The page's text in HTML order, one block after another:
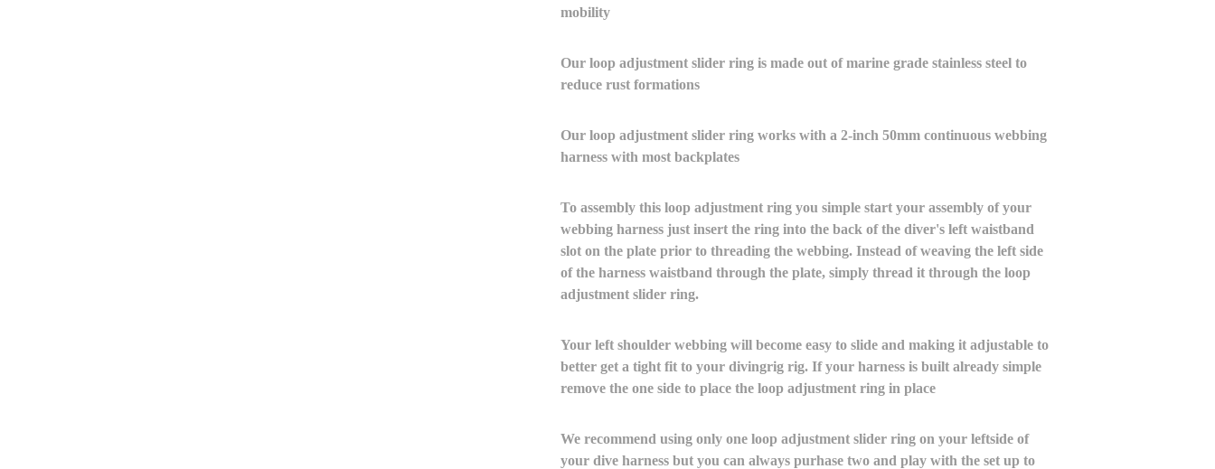
mobility
Our loop adjustment slider ring is made out of marine grade stainless steel to
reduce rust formations
Our loop adjustment slider ring works with a 2-inch 50mm continuous webbing
harness with most backplates
To assembly this loop adjustment ring you simple start your assembly of your
webbing harness just insert the ring into the back of the diver's left waistband
slot on the plate prior to threading the webbing. Instead of weaving the left side
of the harness waistband through the plate, simply thread it through the loop
adjustment slider ring.
Your left shoulder webbing will become easy to slide and making it adjustable to
better get a tight fit to your divingrig rig. If your harness is built already simple
remove the one side to place the loop adjustment ring in place
We recommend using only one loop adjustment slider ring on your leftside of
your dive harness but you can always purhase two and play with the set up to